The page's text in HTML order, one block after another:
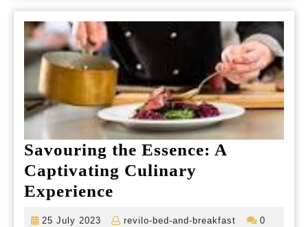
Heart
of
the
City
Savouring the Essence: A
Captivating Culinary
Experience
the
25 July 2023
25
revilo-bed-and-breakfast
revilo-
0